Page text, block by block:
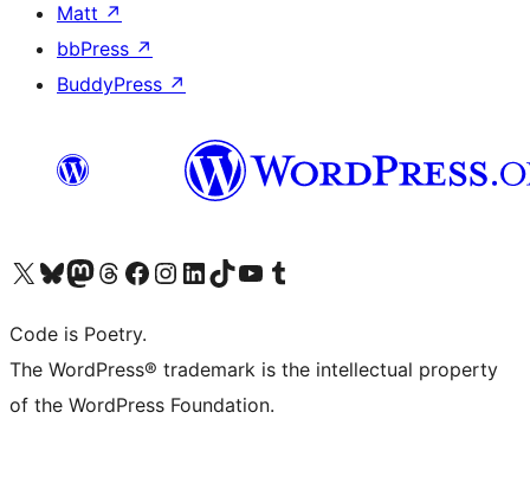
Matt ↗
bbPress ↗
BuddyPress ↗
Visit our X (formerly Twitter) account
ഞങ്ങളുടെ ബ്ലൂസ്കൈ അക്കൗണ്ട് സന്ദർശിക്കുക
Visit our Mastodon account
ഞങ്ങളുടെ ത്രെഡ്സ് അക്കൗണ്ട് സന്ദർശിക്കുക
Visit our Facebook page
Visit our Instagram account
Visit our LinkedIn account
ഞങ്ങളുടെ ടിക് ടോക് അക്കൗണ്ട് സന്ദർശിക്കുക
Visit our YouTube channel
ഞങ്ങളുടെ ടംബ്ലർ അക്കൗണ്ട് സന്ദർശിക്കുക
Code is Poetry.
The WordPress® trademark is the intellectual property
of the WordPress Foundation.